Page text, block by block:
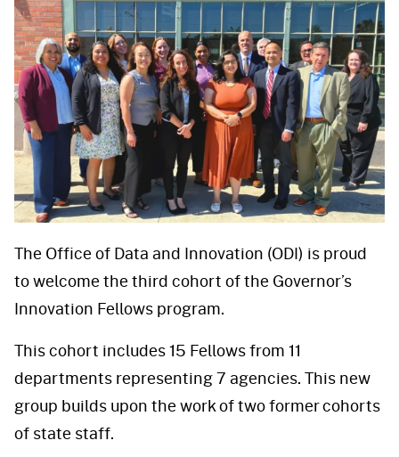
The Office of Data and Innovation (ODI) is proud
to welcome the third cohort of the Governor’s
Innovation Fellows program.
This cohort includes 15 Fellows from 11
departments representing 7 agencies. This new
group builds upon the work of two former cohorts
of state staff.